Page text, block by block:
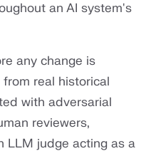
an AI system's
any change is
real historical
with adversarial
reviewers,
LLM judge acting as a